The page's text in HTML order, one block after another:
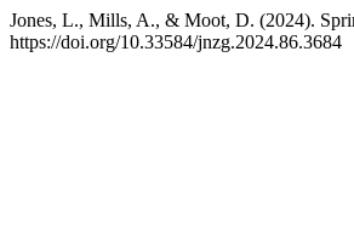
Jones, L., Mills, A., & Moot, D. (2024).
https://doi.org/10.33584/jnzg.2024.86.3684